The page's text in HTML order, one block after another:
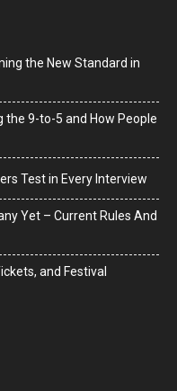
the New Standard in
the 9-to-5 and How People
Test in Every Interview
Yet – Current Rules And
and Festival